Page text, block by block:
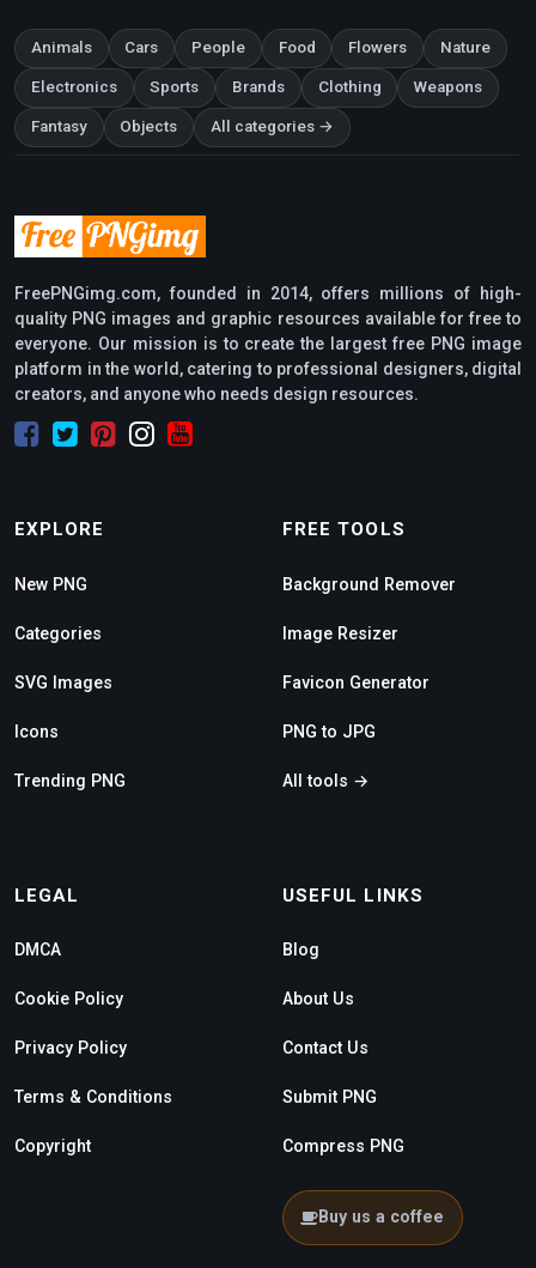
Animals Cars People Food Flowers Nature
Electronics Sports Brands Clothing Weapons
Fantasy Objects All categories →
FreePNGimg.com, founded in 2014, offers millions of high-
quality PNG images and graphic resources available for free to
everyone. Our mission is to create the largest free PNG image
platform in the world, catering to professional designers, digital
creators, and anyone who needs design resources.
EXPLORE
New PNG
Categories
SVG Images
Icons
Trending PNG
FREE TOOLS
Background Remover
Image Resizer
Favicon Generator
PNG to JPG
All tools →
LEGAL
DMCA
Cookie Policy
Privacy Policy
Terms & Conditions
Copyright
USEFUL LINKS
Blog
About Us
Contact Us
Submit PNG
Compress PNG
Buy us a coffee